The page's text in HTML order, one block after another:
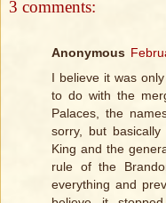
3 comments:
Anonymous
I believe it was
to do with the
Palaces, the
sorry, but
King and the
rule of the
everything and